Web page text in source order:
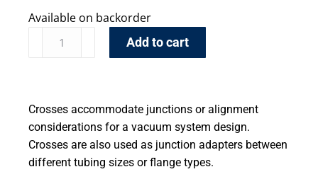
Available on backorder
Add to cart
Crosses accommodate junctions or alignment
considerations for a vacuum system design.
Crosses are also used as junction adapters between
different tubing sizes or flange types.